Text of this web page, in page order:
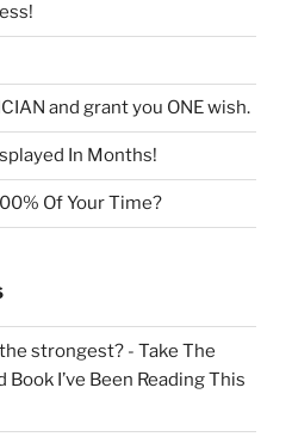
and grant you ONE wish.
In Months!
Of Your Time?
strongest? - Take The
Book I’ve Been Reading This